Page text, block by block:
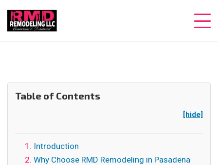
Table of Contents
[hide]
Introduction
Why Choose RMD Remodeling in Pasadena